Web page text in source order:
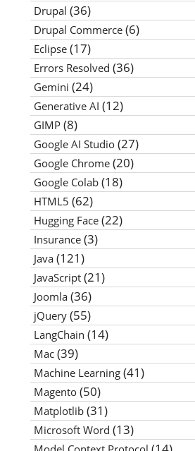
Drupal (36)
Drupal Commerce (6)
Eclipse (17)
Errors Resolved (36)
Gemini (24)
Generative AI (12)
GIMP (8)
Google AI Studio (27)
Google Chrome (20)
Google Colab (18)
HTML5 (62)
Hugging Face (22)
Insurance (3)
Java (121)
JavaScript (21)
Joomla (36)
jQuery (55)
LangChain (14)
Mac (39)
Machine Learning (41)
Magento (50)
Matplotlib (31)
Microsoft Word (13)